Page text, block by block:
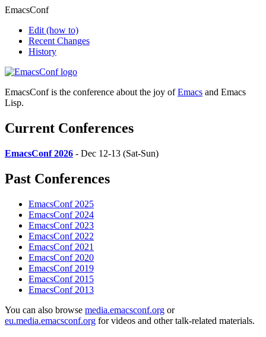
EmacsConf
Edit (how to)
Recent Changes
History
EmacsConf is the conference about the joy ofEmacs and Emacs
Lisp.
Current Conferences
EmacsConf 2026 - Dec 12-13 (Sat-Sun)
Past Conferences
EmacsConf 2025
EmacsConf 2024
EmacsConf 2023
EmacsConf 2022
EmacsConf 2021
EmacsConf 2020
EmacsConf 2019
EmacsConf 2015
EmacsConf 2013
You can also browse media.emacsconf.org or
eu.media.emacsconf.org for videos and other talk-related materials.